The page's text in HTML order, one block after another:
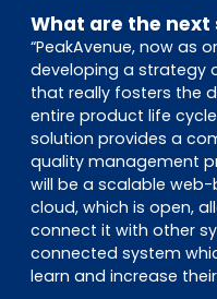
What are the next
“PeakAvenue, now as
developing a strategy
that really fosters the
entire product life
solution provides a
quality management
will be a scalable
cloud, which is open,
connect it with other
connected system
learn and increase